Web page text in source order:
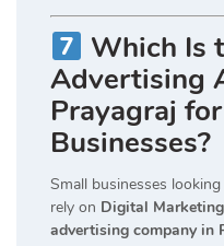
Which Is
Advertising
Prayagraj
Businesses?
Small businesses
rely on Digital
advertising company in